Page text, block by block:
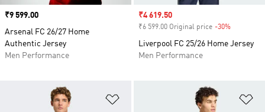
Price
₹9 599.00
Arsenal FC 26/27 Home
Authentic Jersey
Men Performance
Sale price
₹4 619.50
₹6 599.00 Original price -30%
Liverpool FC 25/26 Home Jersey
Men Performance